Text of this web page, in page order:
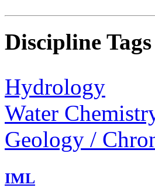
Discipline
Hydrology
Water
Geology /
IML